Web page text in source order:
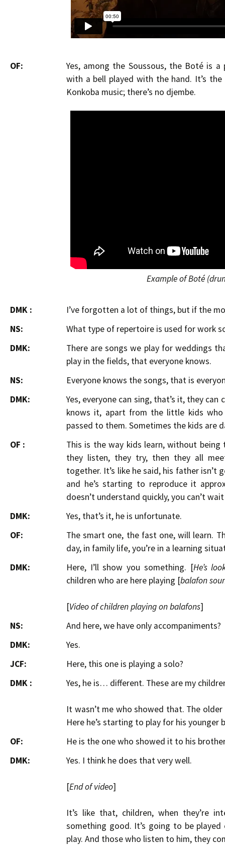
OF:
Yes, among the Soussous, the Boté is
with a bell played with the hand. It’s
Konkoba music; there’s no djembe.
Example of Boté
DMK :
I’ve forgotten a lot of things, but if the
NS:
What type of repertoire is used for work
DMK:
There are songs we play for weddings
play in the fields, that everyone knows.
NS:
Everyone knows the songs, that is
DMK:
Yes, everyone can sing, that’s it, they
knows it, apart from the little kids
passed to them. Sometimes the kids are
OF :
This is the way kids learn, without
they listen, they try, then they all
together. It’s like he said, his father
and he’s starting to reproduce it
doesn’t understand quickly, you can’t
DMK:
Yes, that’s it, he is unfortunate.
OF:
The smart one, the fast one, will learn.
day, in family life, you’re in a learning
DMK:
Here, I’ll show you something. [He’s
children who are here playing [balafon
[Video of children playing on balafons]
NS:
And here, we have only accompaniments?
DMK:
Yes.
JCF:
Here, this one is playing a solo?
DMK :
Yes, he is… different. These are my
It wasn’t me who showed that. The
Here he’s starting to play for his younger
OF:
He is the one who showed it to his
DMK:
Yes. I think he does that very well.
[End of video]
It’s like that, children, when they’re
something good. It’s going to be
play. And those who listen to him, they